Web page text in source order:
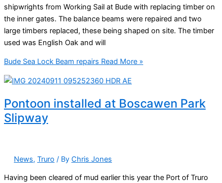
shipwrights from Working Sail at Bude with replacing timber on
the inner gates. The balance beams were repaired and two
large timbers replaced, these being shaped on site. The timber
used was English Oak and will
Bude Sea Lock Beam repairs Read More »
Pontoon installed at Boscawen Park
Slipway
News, Truro / By Chris Jones
Having been cleared of mud earlier this year the Port of Truro